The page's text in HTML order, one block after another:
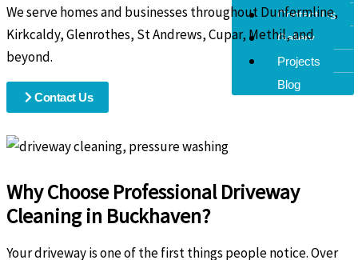
Contact Us
Gallery
Projects
Blog
We serve homes and businesses throughout Dunfermline,
Kirkcaldy, Glenrothes, St Andrews, Cupar, Methil, and
beyond.
Contact Us
Why Choose Professional Driveway
Cleaning in Buckhaven?
Your driveway is one of the first things people notice. Over